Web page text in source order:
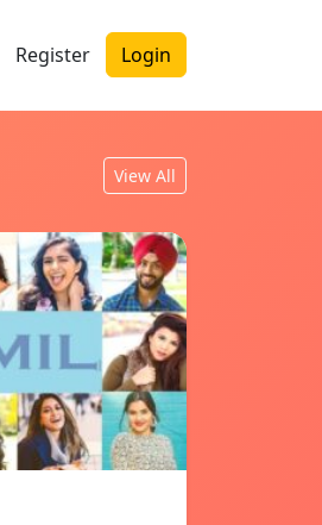
Register Login
View All